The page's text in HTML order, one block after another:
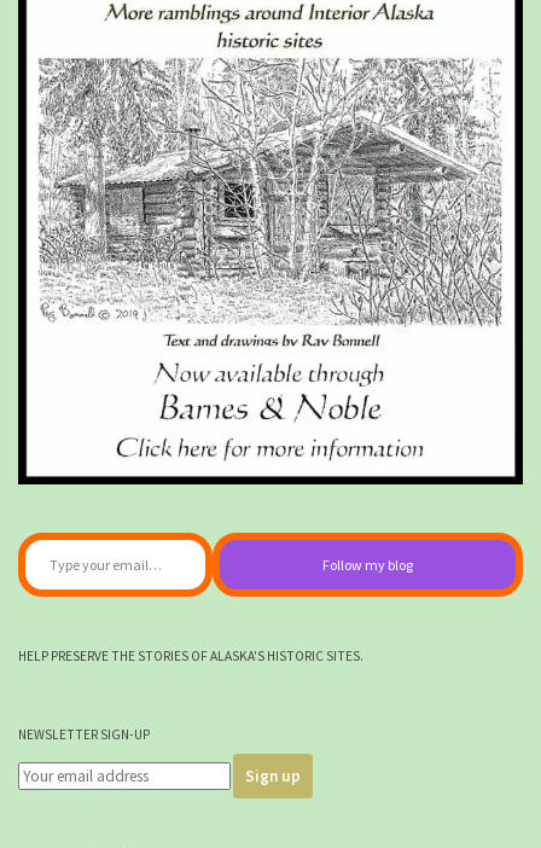
Type your email…
Follow my blog
HELP PRESERVE THE STORIES OF ALASKA'S HISTORIC SITES.
NEWSLETTER SIGN-UP